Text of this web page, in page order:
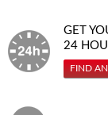
GET
24
FIND